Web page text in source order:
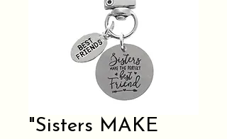
"Sisters MAKE